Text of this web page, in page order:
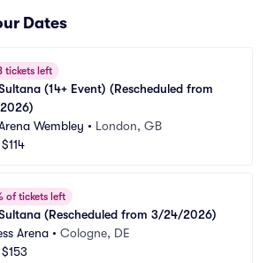
Dates
tickets left
(14+ Event) (Rescheduled from
Wembley • London, GB
$114
of tickets left
(Rescheduled from 3/24/2026)
Arena • Cologne, DE
$153